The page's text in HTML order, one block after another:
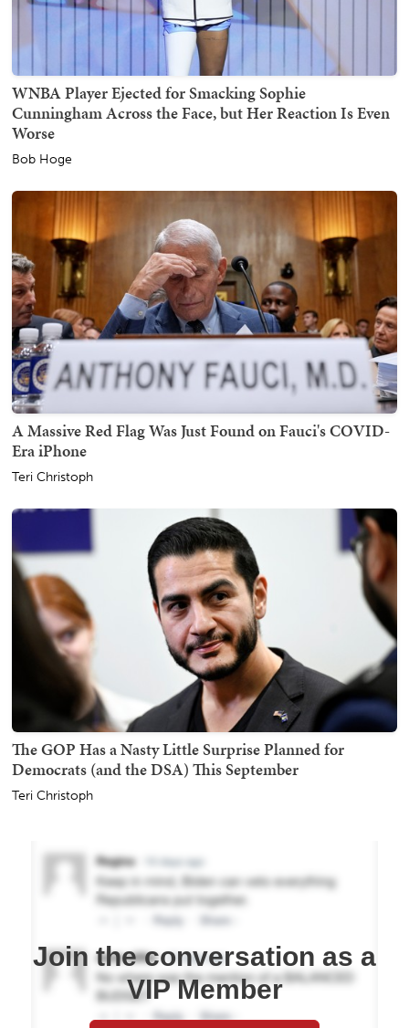
WNBA Player Ejected for Smacking Sophie
Cunningham Across the Face, but Her Reaction Is Even
Worse
Bob Hoge
A Massive Red Flag Was Just Found on Fauci's COVID-
Era iPhone
Teri Christoph
The GOP Has a Nasty Little Surprise Planned for
Democrats (and the DSA) This September
Teri Christoph
Join the conversation as a
VIP Member